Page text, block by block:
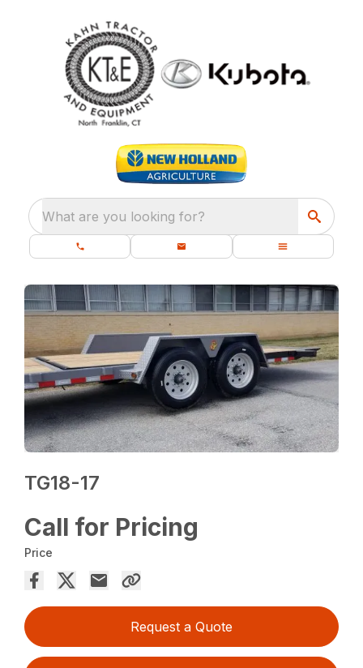
What are you looking for?
TG18-17
Call for Pricing
Price
Request a Quote